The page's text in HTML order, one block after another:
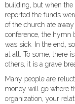
building, but when
reported the funds
of the church ate
conference, the hymn
was sick. In the end,
at all. To some, there
others, it is a grave
Many people are
money will go where
organization, your